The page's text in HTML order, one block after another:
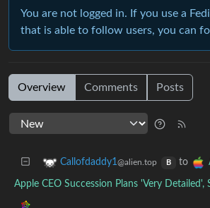
You are not logged in. If you use a
that is able to follow users, you can
Overview Comments Posts
Callofdaddy1@alien.top B to
Apple CEO Succession Plans 'Very Detailed',